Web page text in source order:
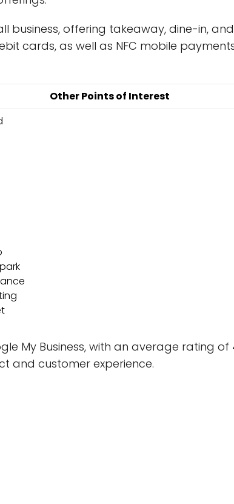
offering takeaway, dine-in, and
cards, as well as NFC mobile
Other Points of Interest
My Business, with an average rating of
and customer experience.